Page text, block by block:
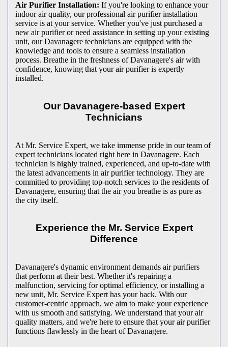
Air Purifier Installation: If you're looking to enhance your
indoor air quality, our professional air purifier installation
service is at your service. Whether you've just purchased a
new air purifier or need assistance in setting up your existing
unit, our Davanagere technicians are equipped with the
knowledge and tools to ensure a seamless installation
process. Breathe in the freshness of Davanagere's air with
confidence, knowing that your air purifier is expertly
installed.
Our Davanagere-based Expert
Technicians
At Mr. Service Expert, we take immense pride in our team of
expert technicians located right here in Davanagere. Each
technician is highly trained, experienced, and up-to-date with
the latest advancements in air purifier technology. They are
committed to providing top-notch services to the residents of
Davanagere, ensuring that the air you breathe is as pure as
the city itself.
Experience the Mr. Service Expert
Difference
Davanagere's dynamic environment demands air purifiers
that perform at their best. Whether it's repairing a
malfunction, servicing for optimal efficiency, or installing a
new unit, Mr. Service Expert has your back. With our
customer-centric approach, we aim to make your experience
with us smooth and satisfying. We understand that your air
quality matters, and we're here to ensure that your air purifier
functions flawlessly in the heart of Davanagere.